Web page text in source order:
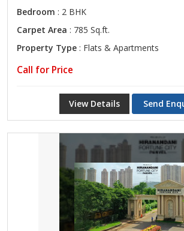
Bedroom : 2 BHK
Carpet Area : 785 Sq.ft.
Property Type : Flats & Apartments
Call for Price
View Details Send